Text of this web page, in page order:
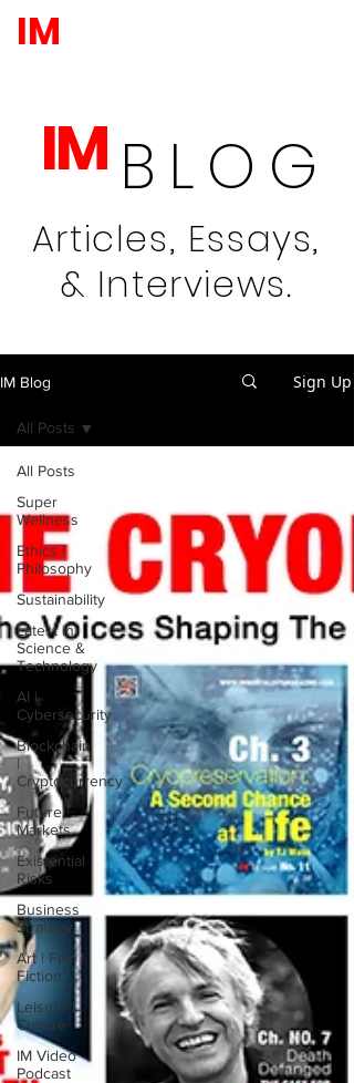
IM
BLOG
IM
Articles, Essays,
& Interviews.
IM Blog Sign Up
All Posts
Super
Wellness
Ethics |
Philosophy
Sustainability
Latest in
Science &
Technology
AI |
Cybersecurity
Blockchain
|
Cryptocurrency
Future
Markets
Existential
Risks
Business
Strategy
Art | Film |
Fiction
Leisure |
Culture
IM Video
Podcast
All Posts